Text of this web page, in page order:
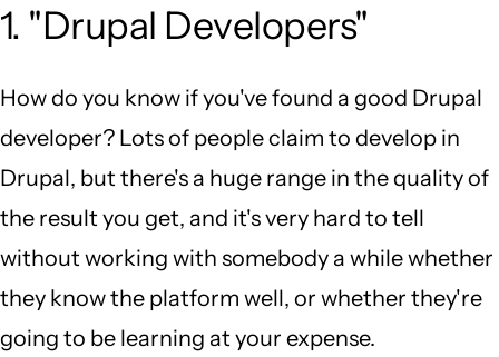
1. "Drupal Developers"
How do you know if you've found a good Drupal
developer? Lots of people claim to develop in
Drupal, but there's a huge range in the quality of
the result you get, and it's very hard to tell
without working with somebody a while whether
they know the platform well, or whether they're
going to be learning at your expense.